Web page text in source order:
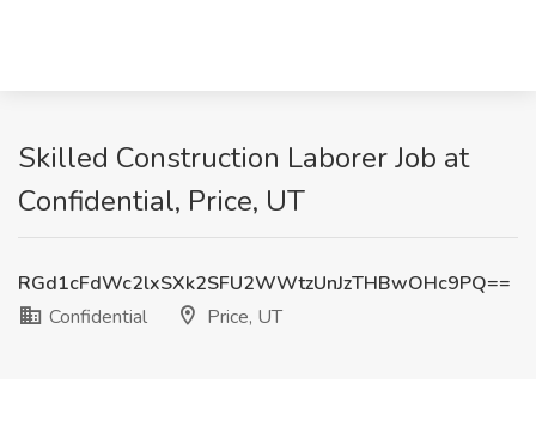
Skilled Construction Laborer Job at
Confidential, Price, UT
RGd1cFdWc2lxSXk2SFU2WWtzUnJzTHBwOHc9PQ==
Confidential
Price, UT